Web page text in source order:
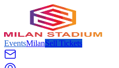
EventsMilanSell Tickets